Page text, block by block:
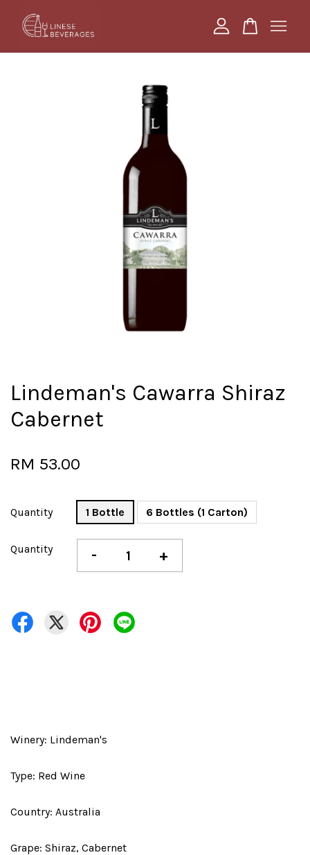
Lindeman's Cawarra Shiraz
Cabernet
RM 53.00
Quantity 1 Bottle 6 Bottles (1 Carton)
Quantity - +
Winery: Lindeman's
Type: Red Wine
Country: Australia
Grape: Shiraz, Cabernet
CONTINUE SHOPPING